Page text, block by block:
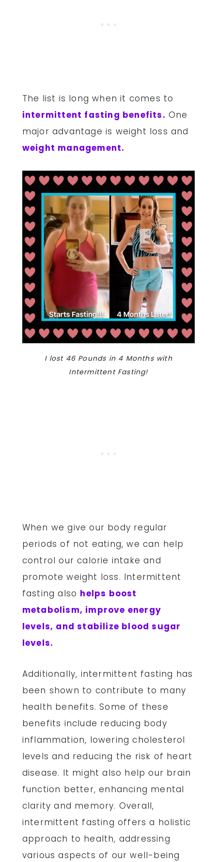
The list is long when it comes to
intermittent fasting benefits. One
major advantage is weight loss and
weight management.
I lost 46 Pounds in 4 Months with
Intermittent Fasting!
When we give our body regular
periods of not eating, we can help
control our calorie intake and
promote weight loss. Intermittent
fasting also helps boost
metabolism, improve energy
levels, and stabilize blood sugar
levels.
Additionally, intermittent fasting has
been shown to contribute to many
health benefits. Some of these
benefits include reducing body
inflammation, lowering cholesterol
levels and reducing the risk of heart
disease. It might also help our brain
function better, enhancing mental
clarity and memory. Overall,
intermittent fasting offers a holistic
approach to health, addressing
various aspects of our well-being